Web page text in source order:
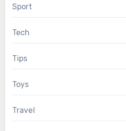
Sport
Tech
Tips
Toys
Travel